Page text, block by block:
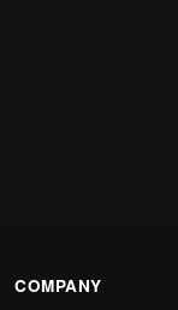
COMPANY